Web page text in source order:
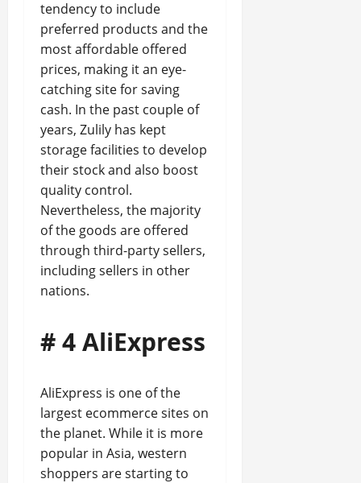
tendency to include
preferred products and the
most affordable offered
prices, making it an eye-
catching site for saving
cash. In the past couple of
years, Zulily has kept
storage facilities to develop
their stock and also boost
quality control.
Nevertheless, the majority
of the goods are offered
through third-party sellers,
including sellers in other
nations.
# 4 AliExpress
AliExpress is one of the
largest ecommerce sites on
the planet. While it is more
popular in Asia, western
shoppers are starting to